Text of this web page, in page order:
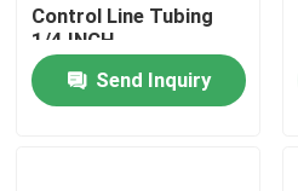
Home
Control Line Tubing
1/4 INCH
Send Inquiry